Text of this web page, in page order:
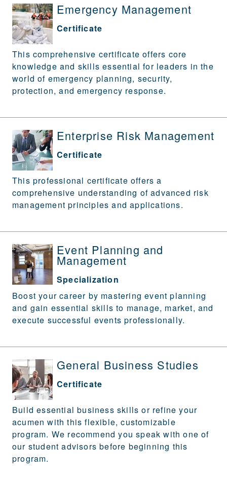
Emergency Management
Certificate
This comprehensive certificate offers core
knowledge and skills essential for leaders in the
world of emergency planning, security,
protection, and emergency response.
Enterprise Risk Management
Certificate
This professional certificate offers a
comprehensive understanding of advanced risk
management principles and applications.
Event Planning and
Management
Specialization
Boost your career by mastering event planning
and gain essential skills to manage, market, and
execute successful events professionally.
General Business Studies
Certificate
Build essential business skills or refine your
acumen with this flexible, customizable
program. We recommend you speak with one of
our student advisors before beginning this
program.